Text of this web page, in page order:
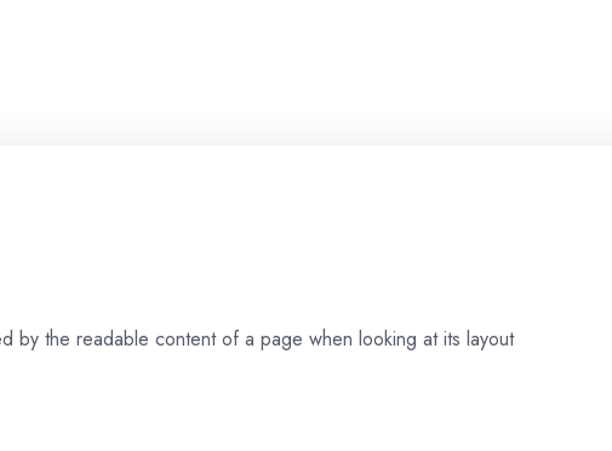
by the readable content of a page when looking at its layout